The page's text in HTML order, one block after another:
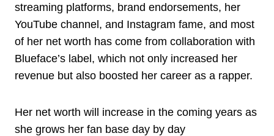
streaming platforms, brand endorsements, her
YouTube channel, and Instagram fame, and most
of her net worth has come from collaboration with
Blueface’s label, which not only increased her
revenue but also boosted her career as a rapper.
Her net worth will increase in the coming years as
she grows her fan base day by day